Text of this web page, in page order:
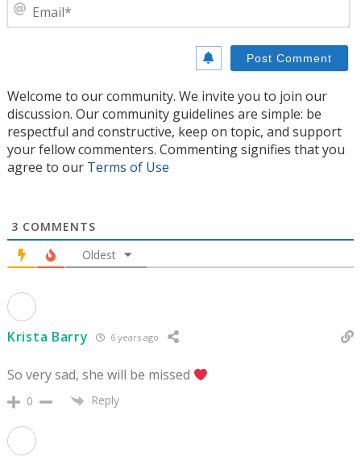
Welcome to our community. We invite you to join our
discussion. Our community guidelines are simple: be
respectful and constructive, keep on topic, and support
your fellow commenters. Commenting signifies that you
agree to our Terms of Use
3 COMMENTS
Oldest
Krista Barry 6 years ago
So very sad, she will be missed
0 Reply